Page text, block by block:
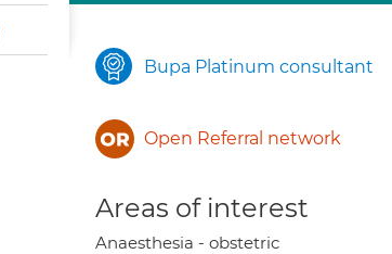
Bupa Platinum consultant
Open Referral network
Areas of interest
Anaesthesia - obstetric